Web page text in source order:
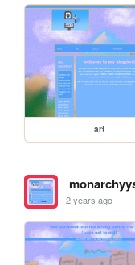
art
2 years ago